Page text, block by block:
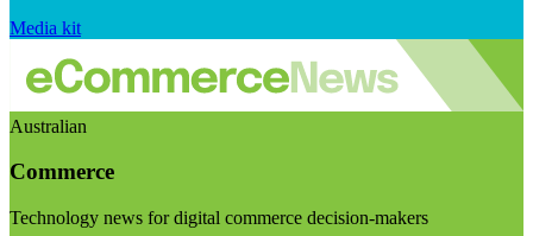
Media kit
Australian
Commerce
Technology news for digital commerce decision-makers